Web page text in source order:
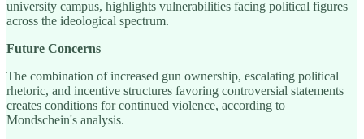
university campus, highlights vulnerabilities facing political figures
across the ideological spectrum.
Future Concerns
The combination of increased gun ownership, escalating political
rhetoric, and incentive structures favoring controversial statements
creates conditions for continued violence, according to
Mondschein's analysis.